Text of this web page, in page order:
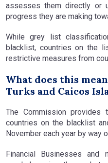
assesses them directly or
progress they are making
While grey list
blacklist, countries on the
restrictive measures from
What does this
Turks and Caicos
The Commission
countries on the blacklist
November each year by way
Financial Businesses and